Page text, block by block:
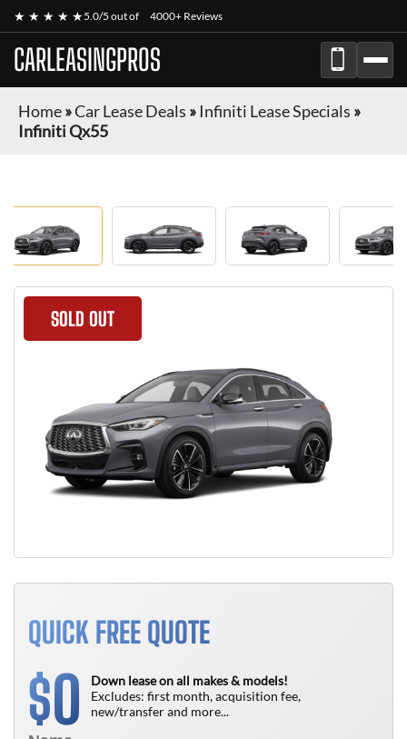
★ ★ ★ ★ ★5.0/5 out of 4000+ Reviews
CARLEASINGPROS
Home»Car Lease Deals » Infiniti Lease Specials »
Infiniti Qx55
SOLD OUT
QUICK FREE QUOTE
$0
Down lease on all makes & models!
Excludes: first month, acquisition fee,
new/transfer and more...